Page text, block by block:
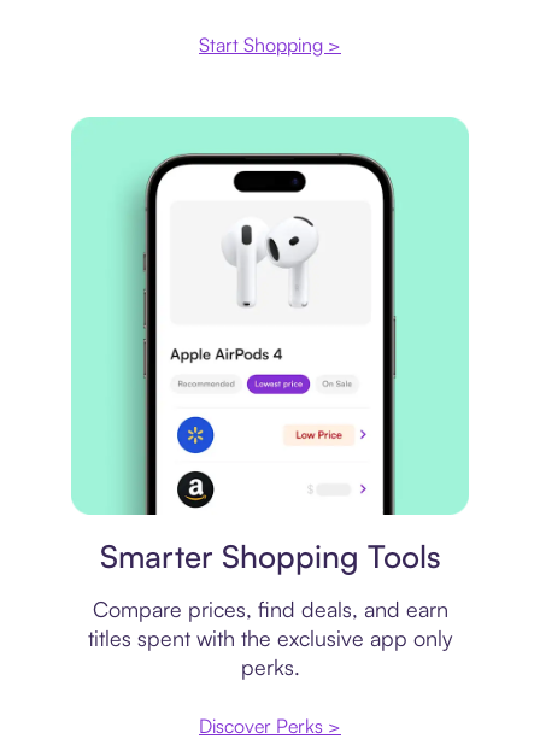
Start Shopping >
Smarter Shopping Tools
Compare prices, find deals, and earn
titles spent with the exclusive app only
perks.
Discover Perks >